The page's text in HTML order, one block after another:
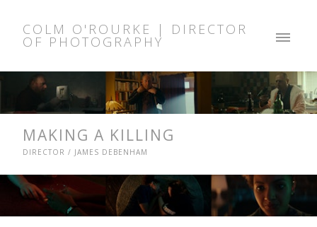
COLM O'ROURKE | DIRECTOR
OF PHOTOGRAPHY
MAKING A KILLING
DIRECTOR / JAMES DEBENHAM